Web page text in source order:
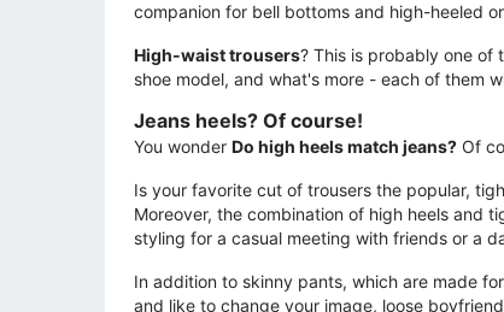
companion for bell bottoms and high-heeled
High-waist trousers? This is probably one of
shoe model, and what's more - each of them
Jeans heels? Of course!
You wonder Do high heels match jeans? Of
Is your favorite cut of trousers the popular,
Moreover, the combination of high heels and
styling for a casual meeting with friends or a
In addition to skinny pants, which are made
and like to change your image, loose